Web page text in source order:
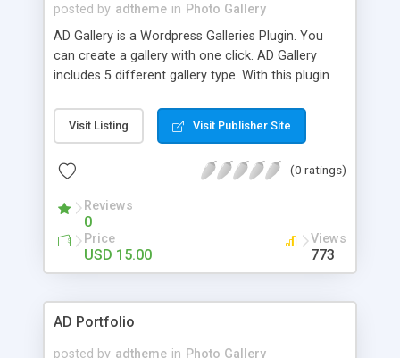
posted by adtheme in Photo Gallery
AD Gallery is a Wordpress Galleries Plugin. You
can create a gallery with one click. AD Gallery
includes 5 different gallery type. With this plugin
Visit Listing Visit Publisher Site
(0 ratings)
Reviews
0
Price
USD 15.00
Views
773
AD Portfolio
posted by adtheme in Photo Gallery